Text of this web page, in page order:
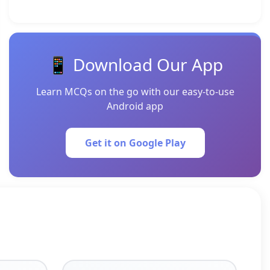
📱 Download Our App
Learn MCQs on the go with our easy-to-use
Android app
Get it on Google Play